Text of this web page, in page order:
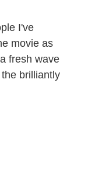
I've
movie as
fresh wave
brilliantly